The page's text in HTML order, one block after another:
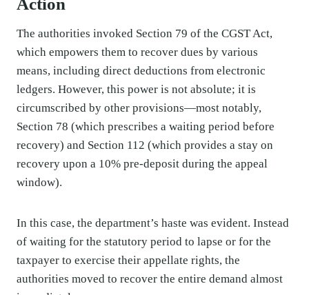
Action
The authorities invoked Section 79 of the CGST Act,
which empowers them to recover dues by various
means, including direct deductions from electronic
ledgers. However, this power is not absolute; it is
circumscribed by other provisions—most notably,
Section 78 (which prescribes a waiting period before
recovery) and Section 112 (which provides a stay on
recovery upon a 10% pre-deposit during the appeal
window).
In this case, the department’s haste was evident. Instead
of waiting for the statutory period to lapse or for the
taxpayer to exercise their appellate rights, the
authorities moved to recover the entire demand almost